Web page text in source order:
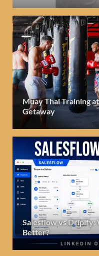
Muay Thai Training
Getaway
Salesflow vs Dripify:
Better?